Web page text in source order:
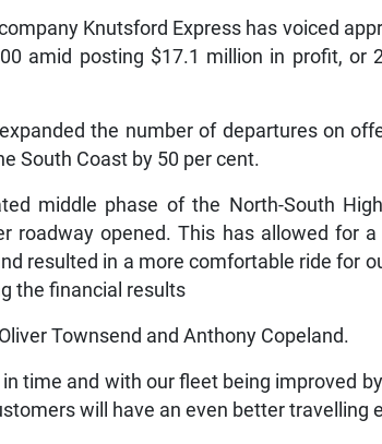
Knutsford Express has voiced
amid posting $17.1 million in profit, or
the number of departures on
South Coast by 50 per cent.
middle phase of the North-South
roadway opened. This has allowed for
resulted in a more comfortable ride for
the financial results
Townsend and Anthony Copeland.
time and with our fleet being improved
will have an even better travelling